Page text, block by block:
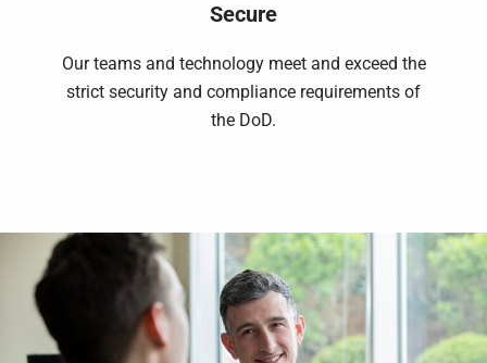
Secure
Our teams and technology meet and exceed the
strict security and compliance requirements of
the DoD.